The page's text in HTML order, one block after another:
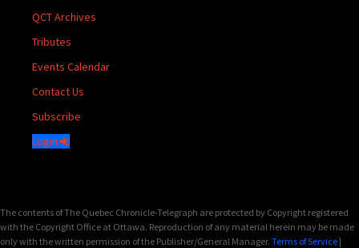
QCT Archives
Tributes
Events Calendar
Contact Us
Subscribe
Login
The contents of The Quebec Chronicle-Telegraph are protected by Copyright registered
with the Copyright Office at Ottawa. Reproduction of any material herein may be made
only with the written permission of the Publisher/General Manager. Terms of Service |